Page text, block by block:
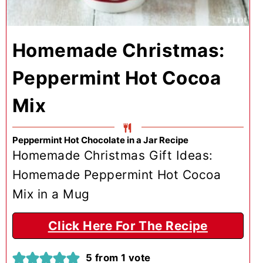
Homemade Christmas:
Peppermint Hot Cocoa
Mix
Peppermint Hot Chocolate in a Jar Recipe
Homemade Christmas Gift Ideas:
Homemade Peppermint Hot Cocoa
Mix in a Mug
Click Here For The Recipe
5 from 1 vote